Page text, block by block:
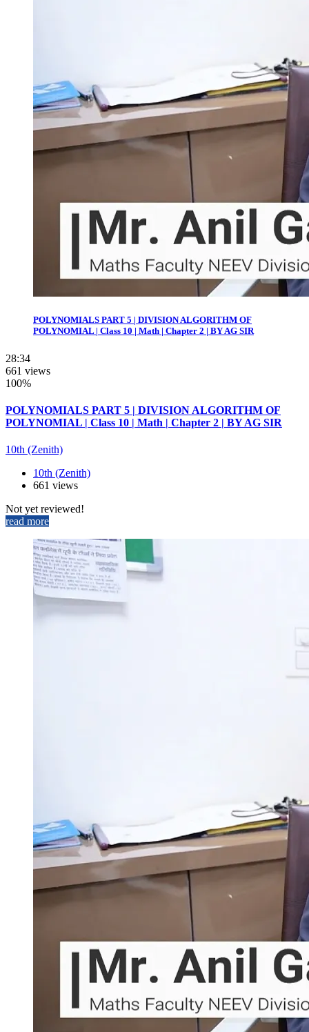
POLYNOMIALS PART 5 | DIVISION ALGORITHM OF
POLYNOMIAL | Class 10 | Math | Chapter 2 | BY AG SIR
28:34
661 views
100%
POLYNOMIALS PART 5 | DIVISION ALGORITHM OF
POLYNOMIAL | Class 10 | Math | Chapter 2 | BY AG SIR
10th (Zenith)
10th (Zenith)
661 views
Not yet reviewed!
read more